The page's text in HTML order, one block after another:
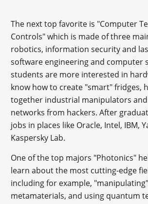
The next top favorite is "Computer
Controls" which is made of three
robotics, information security and
software engineering and computer
students are more interested in
know how to create "smart" fridges,
together industrial manipulators
networks from hackers. After
jobs in places like Oracle, Intel, IBM,
Kaspersky Lab.
One of the top majors "Photonics"
learn about the most cutting-edge
including for example,
metamaterials, and using quantum